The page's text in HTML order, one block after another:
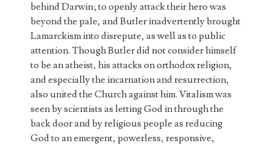
behind Darwin; to openly attack their hero was
beyond the pale, and Butler inadvertently brought
Lamarckism into disrepute, as well as to public
attention. Though Butler did not consider himself
to be an atheist, his attacks on orthodox religion,
and especially the incarnation and resurrection,
also united the Church against him. Vitalism was
seen by scientists as letting God in through the
back door and by religious people as reducing
God to an emergent, powerless, responsive,